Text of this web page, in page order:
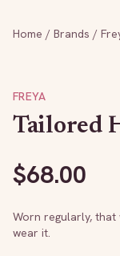
Home / Brands /
FREYA
Tailored
$68.00
Worn regularly,
wear it.